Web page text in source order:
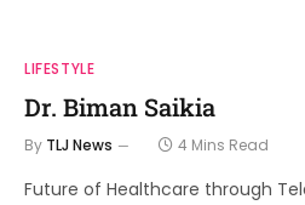
LIFESTYLE
Dr. Biman Saikia
By TLJ News 4 Mins Read
Future of Healthcare through